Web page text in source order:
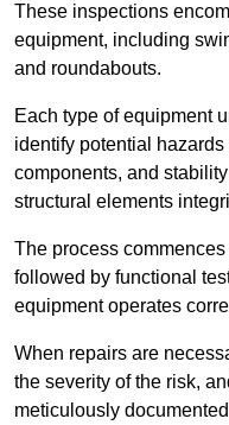
These inspections
equipment, including
and roundabouts.
Each type of equipment
identify potential
components, and
structural elements
The process
followed by functional
equipment operates
When repairs are
the severity of the risk,
meticulously